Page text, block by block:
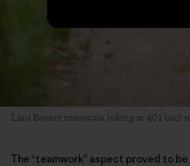
Lani Bruntz mountain biking at 401 trail
The “teamwork” aspect proved to